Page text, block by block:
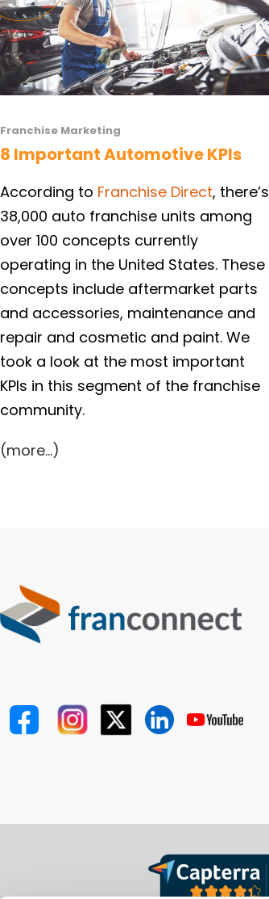
Franchise Marketing
8 Important Automotive KPIs
According to Franchise Direct, there’s
38,000 auto franchise units among
over 100 concepts currently
operating in the United States. These
concepts include aftermarket parts
and accessories, maintenance and
repair and cosmetic and paint. We
took a look at the most important
KPIs in this segment of the franchise
community.
(more…)